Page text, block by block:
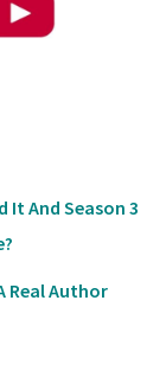
It And Season 3
Real Author